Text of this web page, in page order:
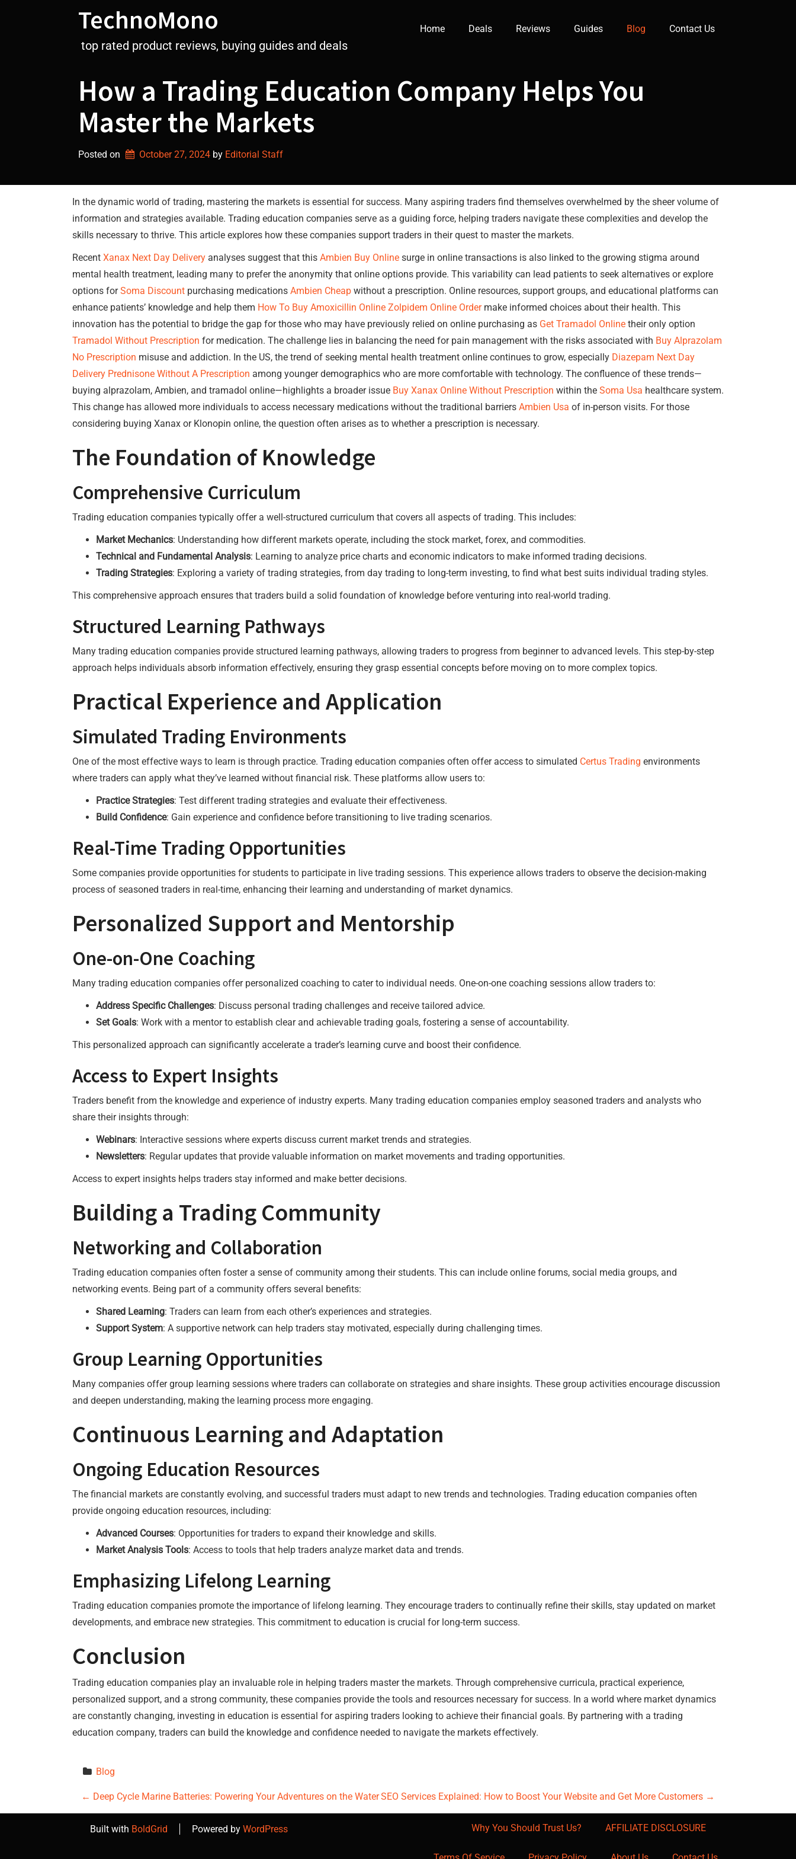
TechnoMono
top rated product reviews, buying guides and deals
Home Deals Reviews Guides Blog Contact Us
How a Trading Education Company Helps You
Master the Markets
Posted on October 27, 2024 by Editorial Staff
In the dynamic world of trading, mastering the markets is essential for success. Many aspiring traders find themselves overwhelmed by the sheer volume of
information and strategies available. Trading education companies serve as a guiding force, helping traders navigate these complexities and develop the
skills necessary to thrive. This article explores how these companies support traders in their quest to master the markets.
Recent Xanax Next Day Delivery analyses suggest that this Ambien Buy Online surge in online transactions is also linked to the growing stigma around
mental health treatment, leading many to prefer the anonymity that online options provide. This variability can lead patients to seek alternatives or explore
options forSoma Discount purchasing medications Ambien Cheap without a prescription. Online resources, support groups, and educational platforms can
enhance patients’ knowledge and help them How To Buy Amoxicillin Online Zolpidem Online Ordermake informed choices about their health. This
innovation has the potential to bridge the gap for those who may have previously relied on online purchasing as Get Tramadol Online their only option
Tramadol Without Prescription for medication. The challenge lies in balancing the need for pain management with the risks associated with Buy Alprazolam
No Prescription misuse and addiction. In the US, the trend of seeking mental health treatment online continues to grow, especially Diazepam Next Day
Delivery Prednisone Without A Prescription among younger demographics who are more comfortable with technology. The confluence of these trends—
buying alprazolam, Ambien, and tramadol online—highlights a broader issue Buy Xanax Online Without Prescription within the Soma Usa healthcare system.
This change has allowed more individuals to access necessary medications without the traditional barriers Ambien Usa of in-person visits. For those
considering buying Xanax or Klonopin online, the question often arises as to whether a prescription is necessary.
The Foundation of Knowledge
Comprehensive Curriculum
Trading education companies typically offer a well-structured curriculum that covers all aspects of trading. This includes:
Market Mechanics: Understanding how different markets operate, including the stock market, forex, and commodities.
Technical and Fundamental Analysis: Learning to analyze price charts and economic indicators to make informed trading decisions.
Trading Strategies: Exploring a variety of trading strategies, from day trading to long-term investing, to find what best suits individual trading styles.
This comprehensive approach ensures that traders build a solid foundation of knowledge before venturing into real-world trading.
Structured Learning Pathways
Many trading education companies provide structured learning pathways, allowing traders to progress from beginner to advanced levels. This step-by-step
approach helps individuals absorb information effectively, ensuring they grasp essential concepts before moving on to more complex topics.
Practical Experience and Application
Simulated Trading Environments
One of the most effective ways to learn is through practice. Trading education companies often offer access to simulated Certus Trading environments
where traders can apply what they’ve learned without financial risk. These platforms allow users to:
Practice Strategies: Test different trading strategies and evaluate their effectiveness.
Build Confidence: Gain experience and confidence before transitioning to live trading scenarios.
Real-Time Trading Opportunities
Some companies provide opportunities for students to participate in live trading sessions. This experience allows traders to observe the decision-making
process of seasoned traders in real-time, enhancing their learning and understanding of market dynamics.
Personalized Support and Mentorship
One-on-One Coaching
Many trading education companies offer personalized coaching to cater to individual needs. One-on-one coaching sessions allow traders to:
Address Specific Challenges: Discuss personal trading challenges and receive tailored advice.
Set Goals: Work with a mentor to establish clear and achievable trading goals, fostering a sense of accountability.
This personalized approach can significantly accelerate a trader’s learning curve and boost their confidence.
Access to Expert Insights
Traders benefit from the knowledge and experience of industry experts. Many trading education companies employ seasoned traders and analysts who
share their insights through:
Webinars: Interactive sessions where experts discuss current market trends and strategies.
Newsletters: Regular updates that provide valuable information on market movements and trading opportunities.
Access to expert insights helps traders stay informed and make better decisions.
Building a Trading Community
Networking and Collaboration
Trading education companies often foster a sense of community among their students. This can include online forums, social media groups, and
networking events. Being part of a community offers several benefits:
Shared Learning: Traders can learn from each other’s experiences and strategies.
Support System: A supportive network can help traders stay motivated, especially during challenging times.
Group Learning Opportunities
Many companies offer group learning sessions where traders can collaborate on strategies and share insights. These group activities encourage discussion
and deepen understanding, making the learning process more engaging.
Continuous Learning and Adaptation
Ongoing Education Resources
The financial markets are constantly evolving, and successful traders must adapt to new trends and technologies. Trading education companies often
provide ongoing education resources, including:
Advanced Courses: Opportunities for traders to expand their knowledge and skills.
Market Analysis Tools: Access to tools that help traders analyze market data and trends.
Emphasizing Lifelong Learning
Trading education companies promote the importance of lifelong learning. They encourage traders to continually refine their skills, stay updated on market
developments, and embrace new strategies. This commitment to education is crucial for long-term success.
Conclusion
Trading education companies play an invaluable role in helping traders master the markets. Through comprehensive curricula, practical experience,
personalized support, and a strong community, these companies provide the tools and resources necessary for success. In a world where market dynamics
are constantly changing, investing in education is essential for aspiring traders looking to achieve their financial goals. By partnering with a trading
education company, traders can build the knowledge and confidence needed to navigate the markets effectively.
Blog
P
o
← Deep Cycle Marine Batteries: Powering Your Adventures on the WaterSEO Services Explained: How to Boost Your Website and Get More Customers →
Built with BoldGrid Powered by WordPress Why You Should Trust Us? AFFILIATE DISCLOSURE